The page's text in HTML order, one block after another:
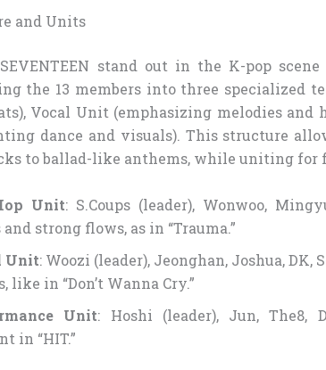
and Units
stand out in the K-pop
the 13 members into three specialized
Vocal Unit (emphasizing melodies and
dance and visuals). This structure
to ballad-like anthems, while uniting for
Unit: S.Coups (leader), Wonwoo,
strong flows, as in “Trauma.”
Unit: Woozi (leader), Jeonghan, Joshua,
like in “Don’t Wanna Cry.”
Unit: Hoshi (leader), Jun, The8,
in “HIT.”